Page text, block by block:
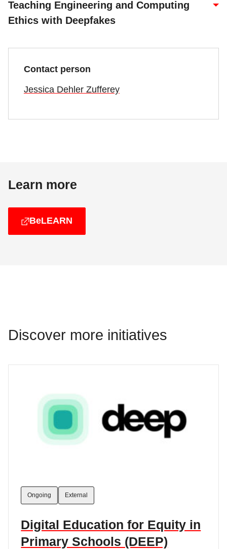
Teaching Engineering and Computing
Ethics with Deepfakes
Contact person
Jessica Dehler Zufferey
Learn more
BeLEARN
Discover more initiatives
Ongoing External
Digital Education for Equity in
Primary Schools (DEEP)